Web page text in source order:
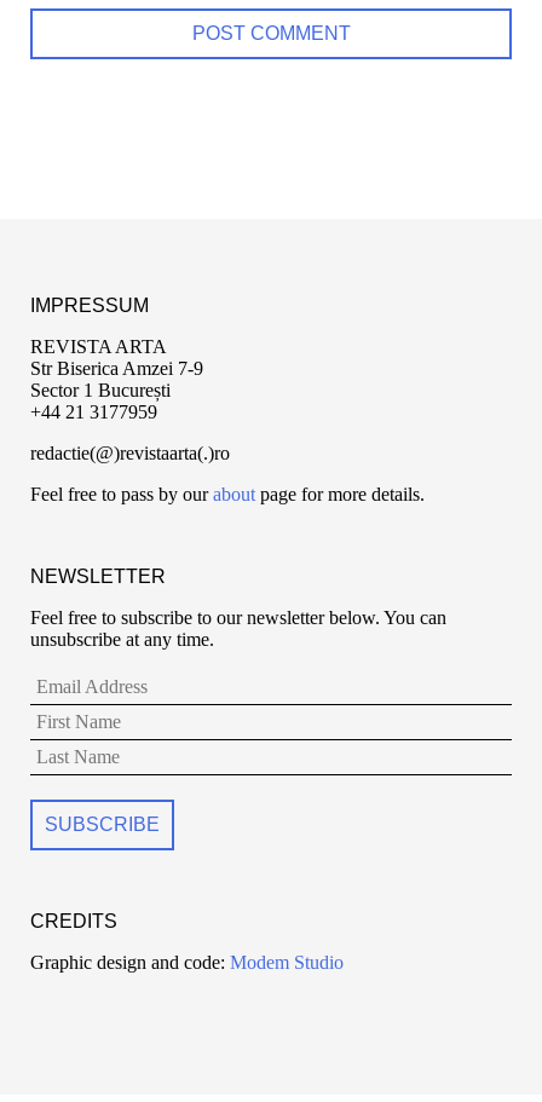
IMPRESSUM
REVISTA ARTA
Str Biserica Amzei 7-9
Sector 1 București
+44 21 3177959
redactie(@)revistaarta(.)ro
Feel free to pass by ourabout page for more details.
NEWSLETTER
Feel free to subscribe to our newsletter below. You can
unsubscribe at any time.
CREDITS
Graphic design and code: Modem Studio